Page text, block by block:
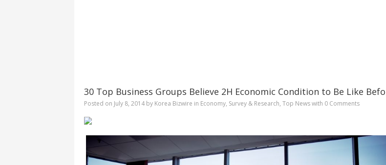
30 Top Business Groups Believe 2H Economic Condition to Be Like
Posted on July 8, 2014 by Korea Bizwire in Economy, Survey & Research, Top Newswith 0 Comments